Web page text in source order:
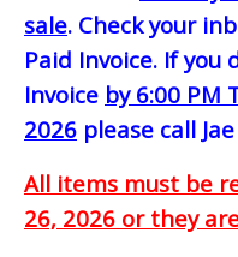
sale. Check your
Paid Invoice. If you
Invoice by 6:00 PM
2026 please call
All items must be
26, 2026 or they